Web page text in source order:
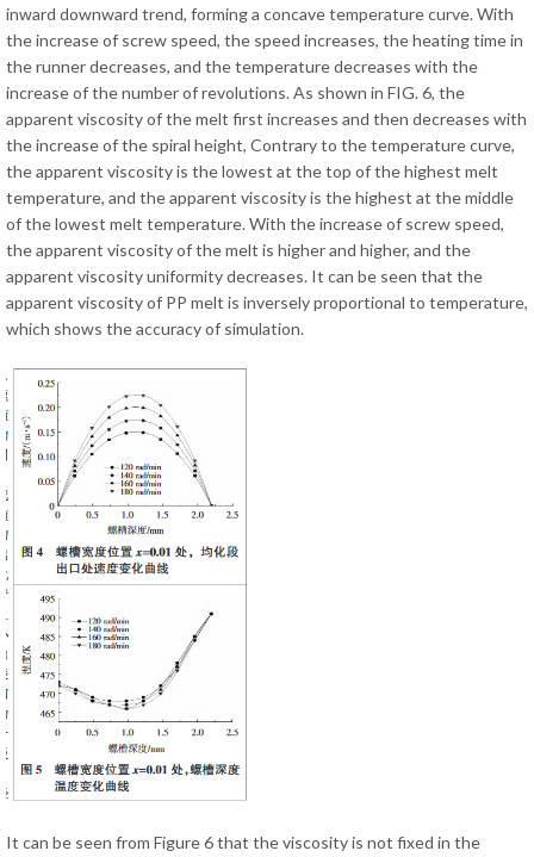
inward downward trend, forming a concave temperature curve. With
the increase of screw speed, the speed increases, the heating time in
the runner decreases, and the temperature decreases with the
increase of the number of revolutions. As shown in FIG. 6, the
apparent viscosity of the melt first increases and then decreases with
the increase of the spiral height, Contrary to the temperature curve,
the apparent viscosity is the lowest at the top of the highest melt
temperature, and the apparent viscosity is the highest at the middle
of the lowest melt temperature. With the increase of screw speed,
the apparent viscosity of the melt is higher and higher, and the
apparent viscosity uniformity decreases. It can be seen that the
apparent viscosity of PP melt is inversely proportional to temperature,
which shows the accuracy of simulation.
It can be seen from Figure 6 that the viscosity is not fixed in the